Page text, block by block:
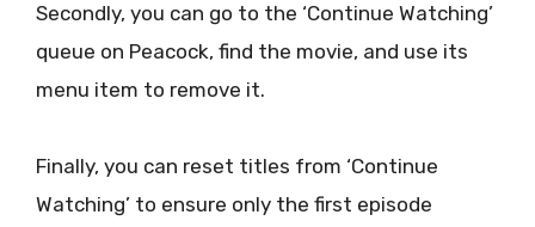
Secondly, you can go to the ‘Continue Watching’
queue on Peacock, find the movie, and use its
menu item to remove it.
Finally, you can reset titles from ‘Continue
Watching’ to ensure only the first episode